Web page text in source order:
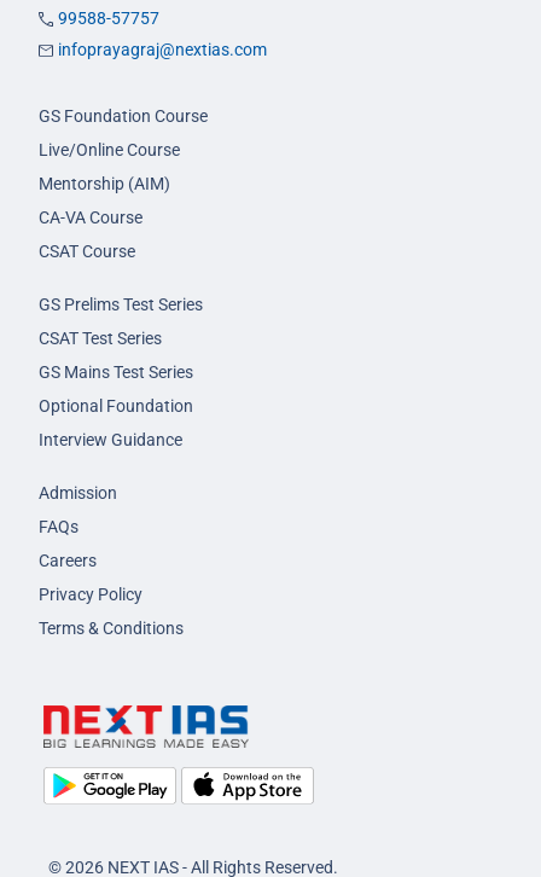
99588-57757
infoprayagraj@nextias.com
GS Foundation Course
Live/Online Course
Mentorship (AIM)
CA-VA Course
CSAT Course
GS Prelims Test Series
CSAT Test Series
GS Mains Test Series
Optional Foundation
Interview Guidance
Admission
FAQs
Careers
Privacy Policy
Terms & Conditions
© 2026 NEXT IAS - All Rights Reserved.